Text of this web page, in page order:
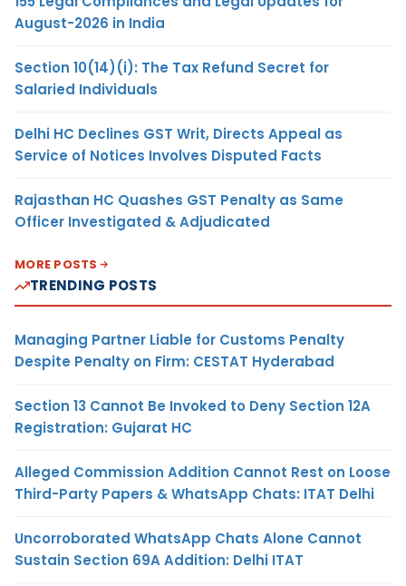
August-2026 in India
Section 10(14)(i): The Tax Refund Secret for
Salaried Individuals
Delhi HC Declines GST Writ, Directs Appeal as
Service of Notices Involves Disputed Facts
Rajasthan HC Quashes GST Penalty as Same
Officer Investigated & Adjudicated
MORE POSTS
TRENDING POSTS
Managing Partner Liable for Customs Penalty
Despite Penalty on Firm: CESTAT Hyderabad
Section 13 Cannot Be Invoked to Deny Section 12A
Registration: Gujarat HC
Alleged Commission Addition Cannot Rest on Loose
Third-Party Papers & WhatsApp Chats: ITAT Delhi
Uncorroborated WhatsApp Chats Alone Cannot
Sustain Section 69A Addition: Delhi ITAT